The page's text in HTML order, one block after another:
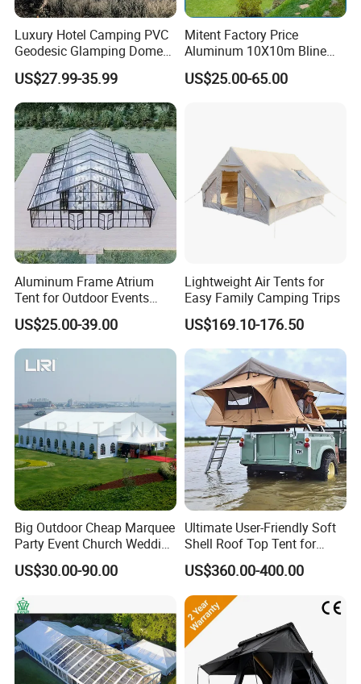
Luxury Hotel Camping PVC
Geodesic Glamping Dome
Tent
US$27.99-35.99
Mitent Factory Price
Aluminum 10X10m Bline
Pagoda Wedding Party
Marquee Tents for Outdoor
US$25.00-65.00
Aluminum Frame Atrium
Tent for Outdoor Events
Weddings Clear Marquee
Tent Party Tent Transparent
Tent
US$25.00-39.00
Lightweight Air Tents for
Easy Family Camping Trips
US$169.10-176.50
Big Outdoor Cheap Marquee
Party Event Church Wedding
Tent for Sale
US$30.00-90.00
Ultimate User-Friendly Soft
Shell Roof Top Tent for
Adventurous Camping
US$360.00-400.00